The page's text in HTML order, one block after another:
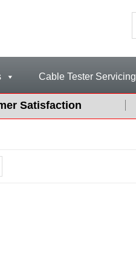
Cable Tester Servicing
Satisfaction